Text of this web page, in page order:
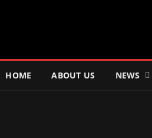
HOME ABOUT US NEWS